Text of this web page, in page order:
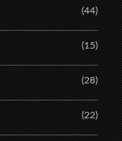
(44)
(15)
(28)
(22)